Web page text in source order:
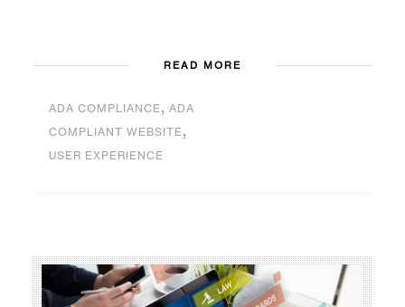
READ MORE
ADA COMPLIANCE, ADA
COMPLIANT WEBSITE,
USER EXPERIENCE